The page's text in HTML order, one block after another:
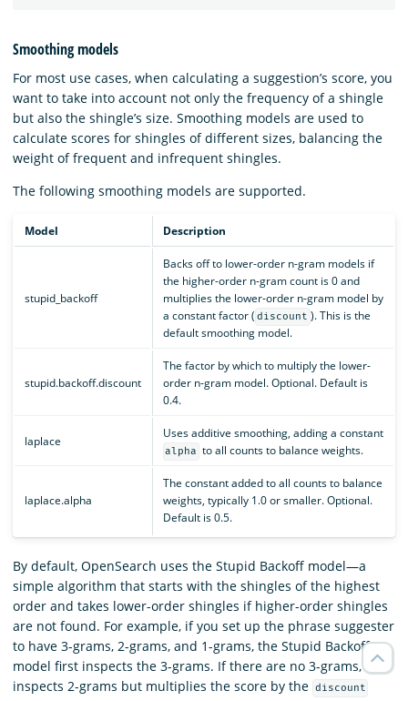
Smoothing models
For most use cases, when calculating a suggestion’s score, you
want to take into account not only the frequency of a shingle
but also the shingle’s size. Smoothing models are used to
calculate scores for shingles of different sizes, balancing the
weight of frequent and infrequent shingles.
The following smoothing models are supported.
Model Description
stupid_backoff
Backs off to lower-order n-gram models if
the higher-order n-gram count is 0 and
multiplies the lower-order n-gram model by
a constant factor ( discount ). This is the
default smoothing model.
stupid.backoff.discount
The factor by which to multiply the lower-
order n-gram model. Optional. Default is
0.4.
laplace
Uses additive smoothing, adding a constant
alpha to all counts to balance weights.
laplace.alpha
The constant added to all counts to balance
weights, typically 1.0 or smaller. Optional.
Default is 0.5.
By default, OpenSearch uses the Stupid Backoff model—a
simple algorithm that starts with the shingles of the highest
order and takes lower-order shingles if higher-order shingles
are not found. For example, if you set up the phrase suggester
to have 3-grams, 2-grams, and 1-grams, the Stupid Backoff
model first inspects the 3-grams. If there are no 3-grams, it
inspects 2-grams but multiplies the score by the discount